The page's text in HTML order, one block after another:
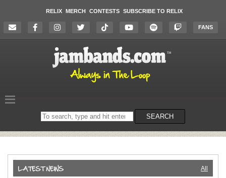
RELIX MERCH CONTESTS SUBSCRIBE TO RELIX
FANS
Search
on
SEARCH
All